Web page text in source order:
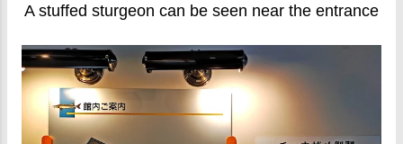
A stuffed sturgeon can be seen near the entrance